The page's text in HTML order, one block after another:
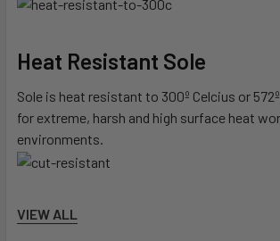
Heat Resistant Sole
Sole is heat resistant to 300º Celcius or
for extreme, harsh and high surface heat
environments.
Cut Resistant Sole
VIEW ALL